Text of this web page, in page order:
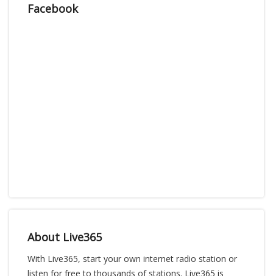
Facebook
About Live365
With Live365, start your own internet radio station or
listen for free to thousands of stations. Live365 is